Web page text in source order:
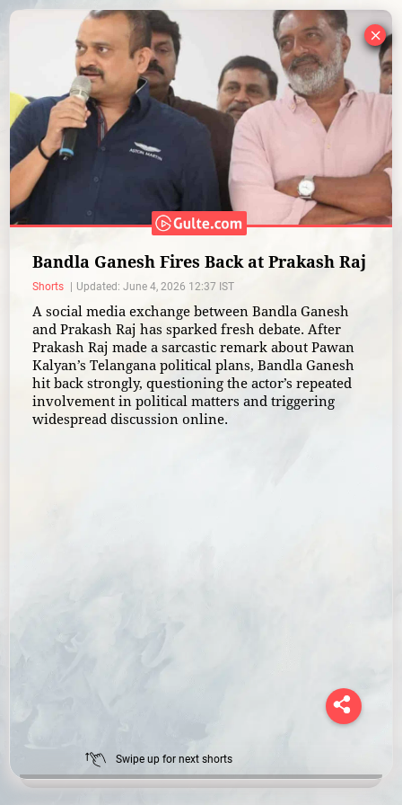
Bandla Ganesh Fires Back at Prakash Raj
Shorts Updated: June 4, 2026 12:37 IST
A social media exchange between Bandla Ganesh
and Prakash Raj has sparked fresh debate. After
Prakash Raj made a sarcastic remark about Pawan
Kalyan’s Telangana political plans, Bandla Ganesh
hit back strongly, questioning the actor’s repeated
involvement in political matters and triggering
widespread discussion online.
Swipe up for next shorts
×